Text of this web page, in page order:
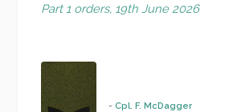
Part 1 orders, 19th June 2026
-Cpl. F. McDagger